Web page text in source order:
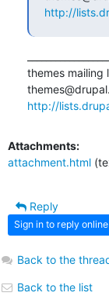
http://
themes mailing
http://
Attachments:
attachment.html
Reply
Sign in to reply online
Back to the
Back to the list